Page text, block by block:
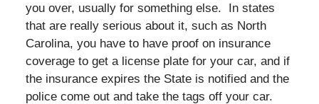
you over, usually for something else. In states
that are really serious about it, such as North
Carolina, you have to have proof on insurance
coverage to get a license plate for your car, and if
the insurance expires the State is notified and the
police come out and take the tags off your car.